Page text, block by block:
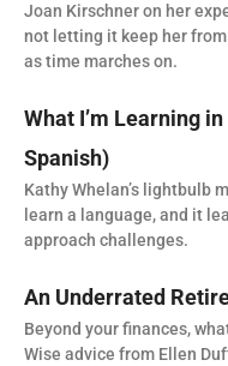
Joan Kirschner on her
not letting it keep her
as time marches on.
What I’m Learning
Spanish)
Kathy Whelan’s lightbulb
learn a language, and it
approach challenges.
An Underrated
Beyond your finances,
Wise advice from Ellen